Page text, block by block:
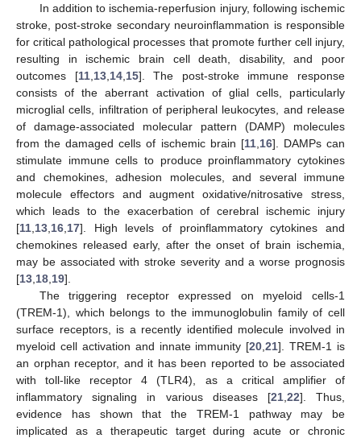
In addition to ischemia-reperfusion injury, following ischemic
stroke, post-stroke secondary neuroinflammation is responsible
for critical pathological processes that promote further cell injury,
resulting in ischemic brain cell death, disability, and poor
outcomes [11, 13, 14, 15]. The post-stroke immune response
consists of the aberrant activation of glial cells, particularly
microglial cells, infiltration of peripheral leukocytes, and release
of damage-associated molecular pattern (DAMP) molecules
from the damaged cells of ischemic brain [11, 16]. DAMPs can
stimulate immune cells to produce proinflammatory cytokines
and chemokines, adhesion molecules, and several immune
molecule effectors and augment oxidative/nitrosative stress,
which leads to the exacerbation of cerebral ischemic injury
[11 13 16 17]. High levels of proinflammatory cytokines and
chemokines released early, after the onset of brain ischemia,
may be associated with stroke severity and a worse prognosis
[13 18 19].
The triggering receptor expressed on myeloid cells-1
(TREM-1), which belongs to the immunoglobulin family of cell
surface receptors, is a recently identified molecule involved in
myeloid cell activation and innate immunity [20 ,21]. TREM-1 is
an orphan receptor, and it has been reported to be associated
with toll-like receptor 4 (TLR4), as a critical amplifier of
inflammatory signaling in various diseases [21, 22]. Thus,
evidence has shown that the TREM-1 pathway may be
implicated as a therapeutic target during acute or chronic